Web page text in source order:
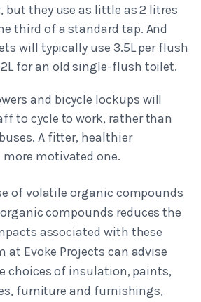
but they use as little as 2 litres
third of a standard tap. And
will typically use 3.5L per flush
for an old single-flush toilet.
and bicycle lockups will
to cycle to work, rather than
A fitter, healthier
more motivated one.
of volatile organic compounds
compounds reduces the
associated with these
at Evoke Projects can advise
choices of insulation, paints,
furniture and furnishings,